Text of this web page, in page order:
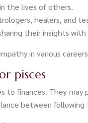
the lives of others.
healers, and
their insights
in various
pisces
to finances. They
between